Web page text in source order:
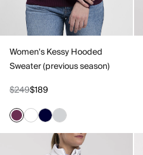
Women's Kessy Hooded
Sweater (previous season)
$249$189